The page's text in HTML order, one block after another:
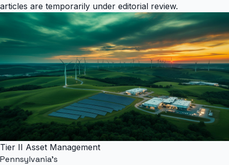
articles are temporarily under editorial review.
Tier II Asset Management
Pennsylvania's